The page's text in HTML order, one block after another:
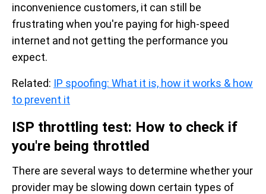
inconvenience customers, it can still be
frustrating when you're paying for high-speed
internet and not getting the performance you
expect.
Related: IP spoofing: What it is, how it works & how
to prevent it
ISP throttling test: How to check if
you're being throttled
There are several ways to determine whether your
provider may be slowing down certain types of